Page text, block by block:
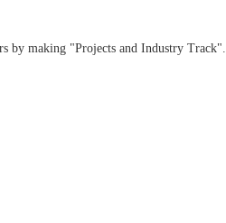
by making "Projects and Industry Track".